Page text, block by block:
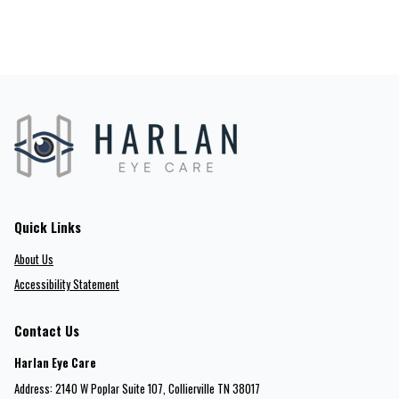
Quick Links
About Us
Accessibility Statement
Contact Us
Harlan Eye Care
Address: 2140 W Poplar Suite 107​​​​, Collierville TN 38017